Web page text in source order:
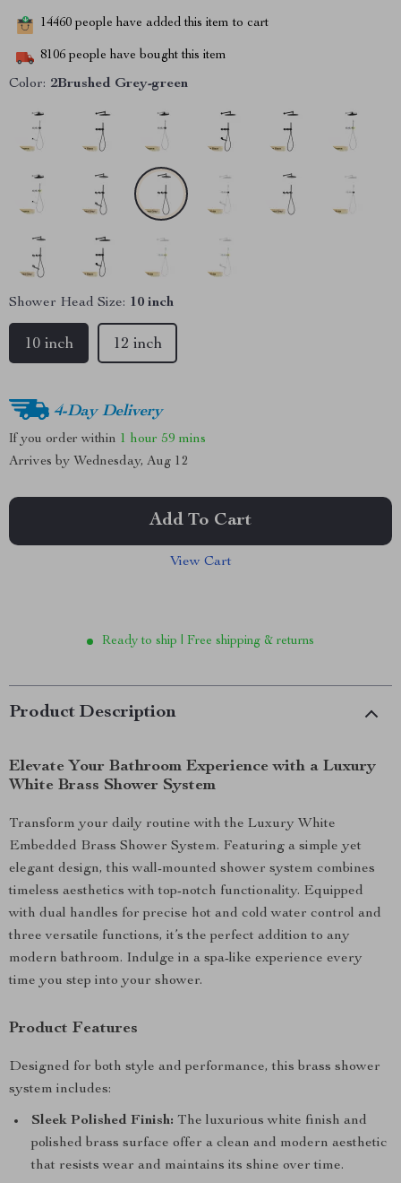
14460 people have added this item to cart
8106 people have bought this item
Color: 2Brushed Grey-green
Shower Head Size: 10 inch
12 inch
10 inch
4-Day Delivery
If you order within 1 hour 59 mins
Arrives by Wednesday, Aug 12
Add To Cart
View Cart
Ready to ship | Free shipping & returns
Product Description
Elevate Your Bathroom Experience with a Luxury
White Brass Shower System
Transform your daily routine with the Luxury White
Embedded Brass Shower System. Featuring a simple yet
elegant design, this wall-mounted shower system combines
timeless aesthetics with top-notch functionality. Equipped
with dual handles for precise hot and cold water control and
three versatile functions, it’s the perfect addition to any
modern bathroom. Indulge in a spa-like experience every
time you step into your shower.
Product Features
Designed for both style and performance, this brass shower
system includes:
Sleek Polished Finish: The luxurious white finish and
polished brass surface offer a clean and modern aesthetic
that resists wear and maintains its shine over time.